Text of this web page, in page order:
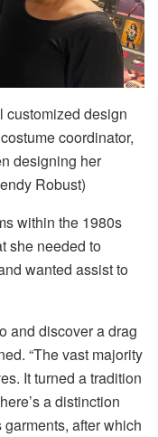
customized design
coordinator,
designing her
Robust)
within the 1980s
she needed to
wanted assist to
and discover a drag
“The vast majority
It turned a tradition
a distinction
after which